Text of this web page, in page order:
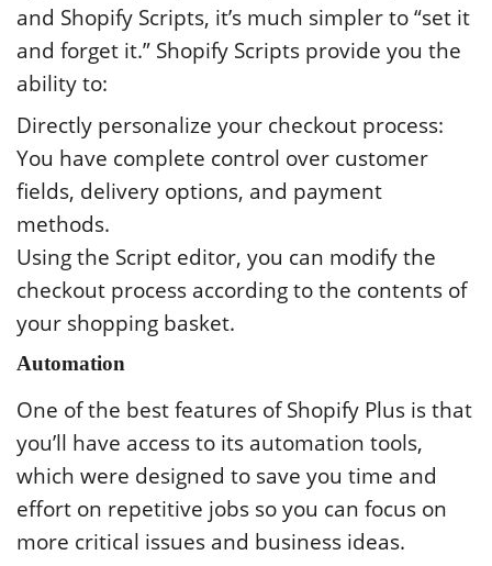
and Shopify Scripts, it’s much simpler to “set it
and forget it.” Shopify Scripts provide you the
ability to:
Directly personalize your checkout process:
You have complete control over customer
fields, delivery options, and payment
methods.
Using the Script editor, you can modify the
checkout process according to the contents of
your shopping basket.
Automation
One of the best features of Shopify Plus is that
you’ll have access to its automation tools,
which were designed to save you time and
effort on repetitive jobs so you can focus on
more critical issues and business ideas.